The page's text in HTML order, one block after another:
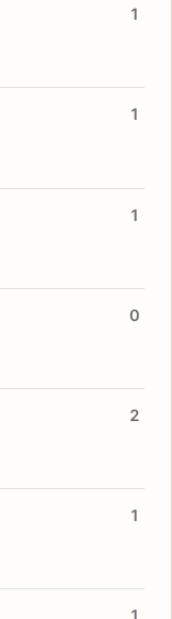
1
1
1
0
2
1